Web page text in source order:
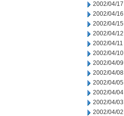
2002/04/17
2002/04/16
2002/04/15
2002/04/12
2002/04/11
2002/04/10
2002/04/09
2002/04/08
2002/04/05
2002/04/04
2002/04/03
2002/04/02